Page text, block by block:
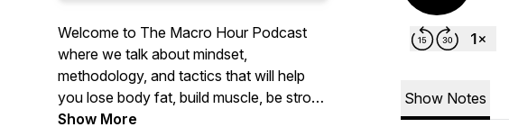
Welcome to The Macro Hour Podcast
where we talk about mindset,
methodology, and tactics that will help
you lose body fat, build muscle, be strong
and feel insanely confident. Hosted by
Show More
Show Notes